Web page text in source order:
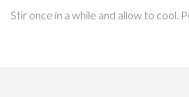
Stir once in a while and allow to cool.